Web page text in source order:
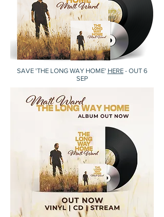
SAVE 'THE LONG WAY HOME' HERE- OUT 6
SEP